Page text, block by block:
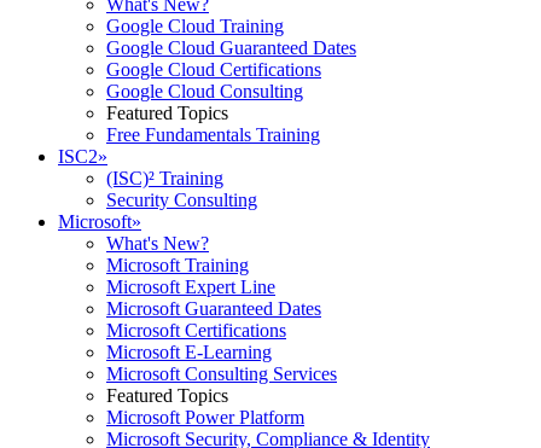
What's New?
Google Cloud Training
Google Cloud Guaranteed Dates
Google Cloud Certifications
Google Cloud Consulting
Featured Topics
Free Fundamentals Training
ISC2»
(ISC)² Training
Security Consulting
Microsoft»
What's New?
Microsoft Training
Microsoft Expert Line
Microsoft Guaranteed Dates
Microsoft Certifications
Microsoft E-Learning
Microsoft Consulting Services
Featured Topics
Microsoft Power Platform
Microsoft Security, Compliance & Identity